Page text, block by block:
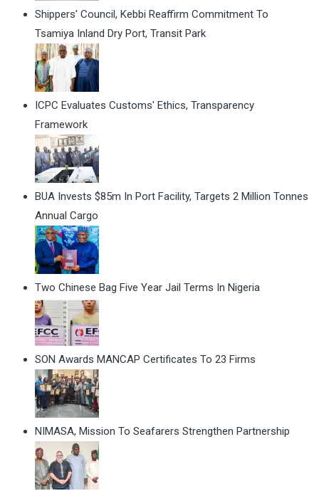
Shippers' Council, Kebbi Reaffirm Commitment To
Tsamiya Inland Dry Port, Transit Park
ICPC Evaluates Customs' Ethics, Transparency
Framework
BUA Invests $85m In Port Facility, Targets 2 Million Tonnes
Annual Cargo
Two Chinese Bag Five Year Jail Terms In Nigeria
SON Awards MANCAP Certificates To 23 Firms
NIMASA, Mission To Seafarers Strengthen Partnership